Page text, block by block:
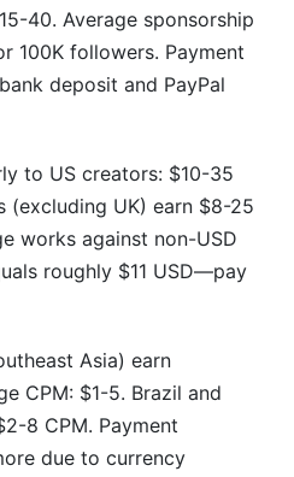
40. Average sponsorship
100K followers. Payment
deposit and PayPal
to US creators: $10-35
(excluding UK) earn $8-25
works against non-USD
roughly $11 USD—pay
Asia) earn
CPM: $1-5. Brazil and
8 CPM. Payment
due to currency